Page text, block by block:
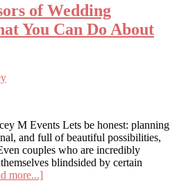
Costing
More
of Wedding
You Can Do About
M Events Lets be honest: planning
and full of beautiful possibilities,
couples who are incredibly
blindsided by certain
more...]